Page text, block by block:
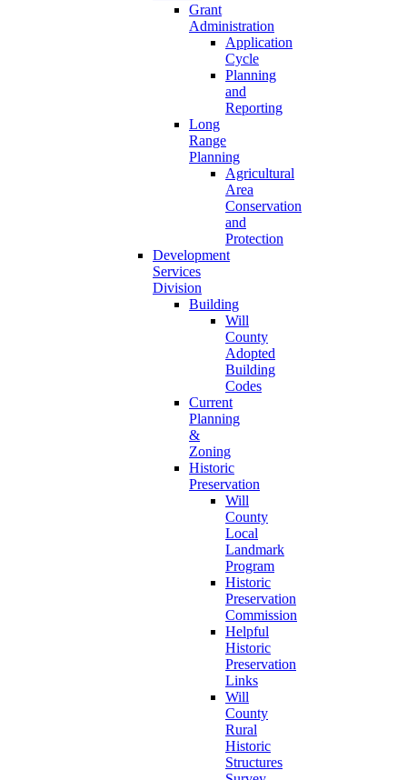
Grant
Administration
Application
Cycle
Planning
and
Reporting
Long
Range
Planning
Agricultural
Area
Conservation
and
Protection
Development
Services
Division
Building
Will
County
Adopted
Building
Codes
Current
Planning
&
Zoning
Historic
Preservation
Will
County
Local
Landmark
Program
Historic
Preservation
Commission
Helpful
Historic
Preservation
Links
Will
County
Rural
Historic
Structures